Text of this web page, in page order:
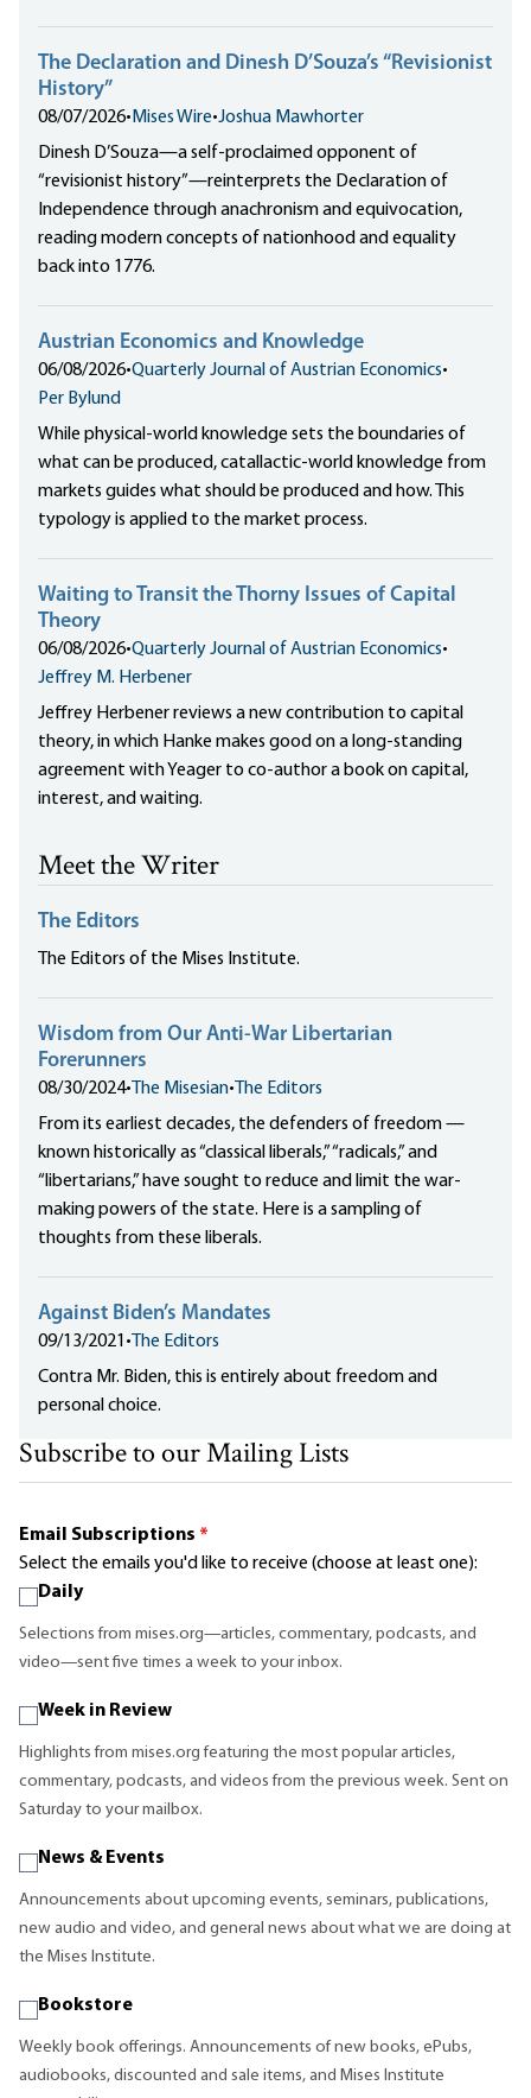
The Declaration and Dinesh D’Souza’s “Revisionist
History”
08/07/2026• Mises Wire•Joshua Mawhorter
Dinesh D’Souza—a self-proclaimed opponent of
“revisionist history”—reinterprets the Declaration of
Independence through anachronism and equivocation,
reading modern concepts of nationhood and equality
back into 1776.
Austrian Economics and Knowledge
06/08/2026•Quarterly Journal of Austrian Economics•
Per Bylund
While physical-world knowledge sets the boundaries of
what can be produced, catallactic-world knowledge from
markets guides what should be produced and how. This
typology is applied to the market process.
Waiting to Transit the Thorny Issues of Capital
Theory
06/08/2026•Quarterly Journal of Austrian Economics•
Jeffrey M. Herbener
Jeffrey Herbener reviews a new contribution to capital
theory, in which Hanke makes good on a long-standing
agreement with Yeager to co-author a book on capital,
interest, and waiting.
Meet the Writer
The Editors
The Editors of the Mises Institute.
Wisdom from Our Anti-War Libertarian
Forerunners
08/30/2024• The Misesian• The Editors
From its earliest decades, the defenders of freedom —
known historically as “classical liberals,” “radicals,” and
“libertarians,” have sought to reduce and limit the war-
making powers of the state. Here is a sampling of
thoughts from these liberals.
Against Biden’s Mandates
09/13/2021 • The Editors
Contra Mr. Biden, this is entirely about freedom and
personal choice.
Subscribe to our Mailing Lists
Email Subscriptions *
Select the emails you'd like to receive (choose at least one):
Daily
Selections from mises.org—articles, commentary, podcasts, and
video—sent five times a week to your inbox.
Week in Review
Highlights from mises.org featuring the most popular articles,
commentary, podcasts, and videos from the previous week. Sent on
Saturday to your mailbox.
News & Events
Announcements about upcoming events, seminars, publications,
new audio and video, and general news about what we are doing at
the Mises Institute.
Bookstore
Weekly book offerings. Announcements of new books, ePubs,
audiobooks, discounted and sale items, and Mises Institute